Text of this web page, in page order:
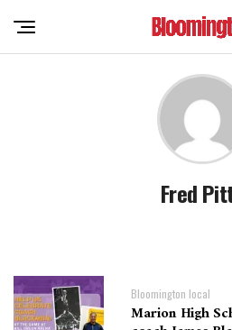
Fred
Bloomington local
Marion High